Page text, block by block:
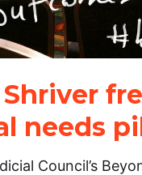
needs
Council’s